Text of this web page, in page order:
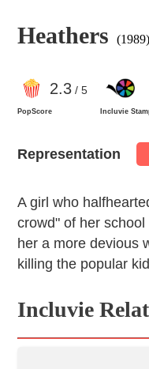
Heathers (1989)
2.3/ 5
PopScore Incluvie
Representation
A girl who
crowd" of her
her a more devious
killing the popular
Incluvie